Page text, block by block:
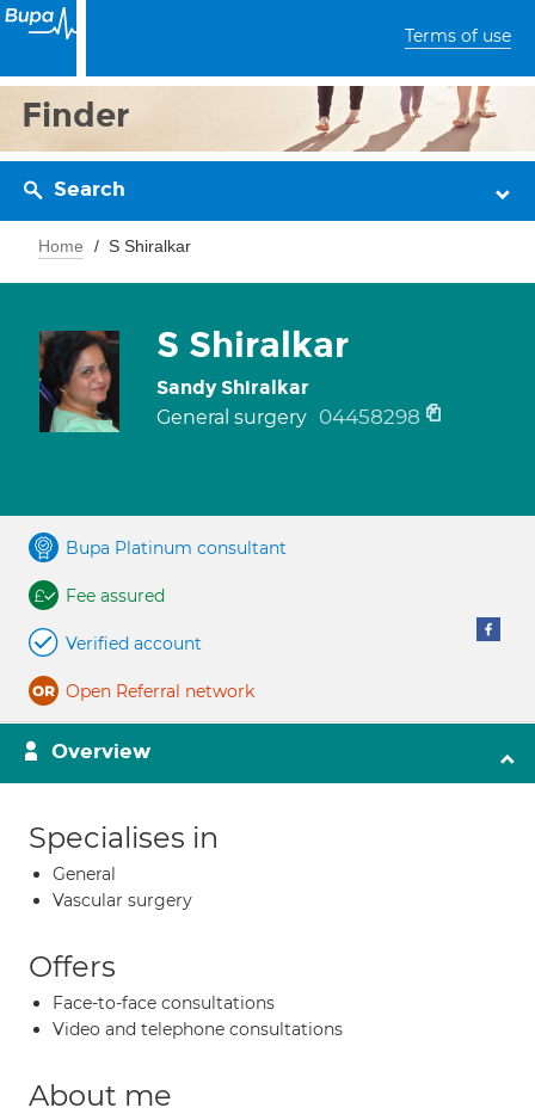
Terms of use
Finder
Search
Home S Shiralkar
S Shiralkar
Sandy Shiralkar
General surgery 04458298
Bupa Platinum consultant
Fee assured
Verified account
Open Referral network
Overview
Specialises in
General
Vascular surgery
Offers
Face-to-face consultations
Video and telephone consultations
About me